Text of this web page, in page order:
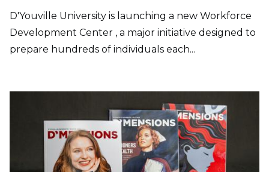
D'Youville University is launching a new Workforce
Development Center , a major initiative designed to
prepare hundreds of individuals each...